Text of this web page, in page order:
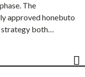
The
approved honebuto
both…